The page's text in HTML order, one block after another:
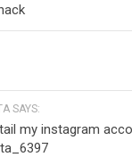
SAYS:
my instagram